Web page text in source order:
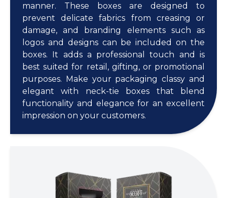
manner. These boxes are designed to
prevent delicate fabrics from creasing or
damage, and branding elements such as
logos and designs can be included on the
boxes. It adds a professional touch and is
best suited for retail, gifting, or promotional
purposes. Make your packaging classy and
elegant with neck-tie boxes that blend
functionality and elegance for an excellent
impression on your customers.